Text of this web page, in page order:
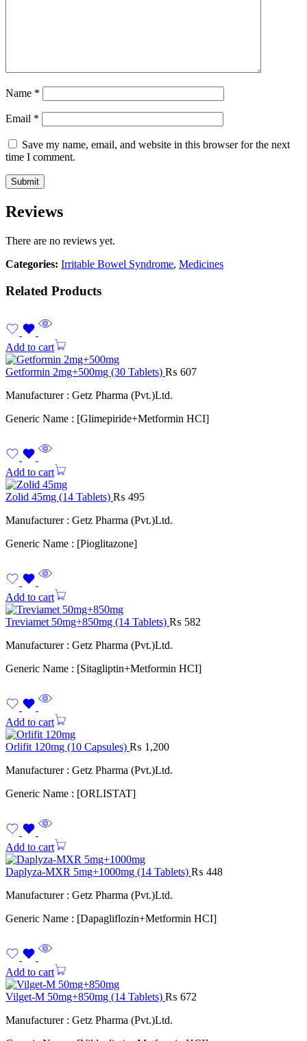
Name *
Email *
Save my name, email, and website in this browser for the next
time I comment.
Reviews
There are no reviews yet.
Categories: Irritable Bowel Syndrome, Medicines
Related Products
Add to cart
Getformin 2mg+500mg (30 Tablets) ₨ 607
Manufacturer : Getz Pharma (Pvt.)Ltd.
Generic Name : [Glimepiride+Metformin HCI]
Add to cart
Zolid 45mg (14 Tablets) ₨ 495
Manufacturer : Getz Pharma (Pvt.)Ltd.
Generic Name : [Pioglitazone]
Add to cart
Treviamet 50mg+850mg (14 Tablets) ₨ 582
Manufacturer : Getz Pharma (Pvt.)Ltd.
Generic Name : [Sitagliptin+Metformin HCI]
Add to cart
Orlifit 120mg (10 Capsules) ₨ 1,200
Manufacturer : Getz Pharma (Pvt.)Ltd.
Generic Name : [ORLISTAT]
Add to cart
Daplyza-MXR 5mg+1000mg (14 Tablets) ₨ 448
Manufacturer : Getz Pharma (Pvt.)Ltd.
Generic Name : [Dapagliflozin+Metformin HCI]
Add to cart
Vilget-M 50mg+850mg (14 Tablets) ₨ 672
Manufacturer : Getz Pharma (Pvt.)Ltd.